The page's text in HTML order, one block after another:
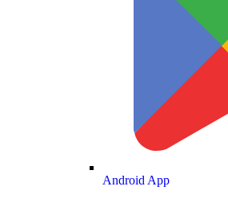
Android App